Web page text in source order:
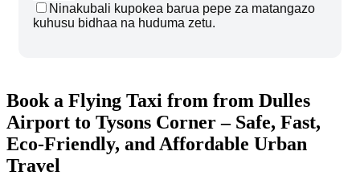
Ninakubali kupokea barua pepe za matangazo
kuhusu bidhaa na huduma zetu.
Book a Flying Taxi from from Dulles
Airport to Tysons Corner – Safe, Fast,
Eco-Friendly, and Affordable Urban
Travel